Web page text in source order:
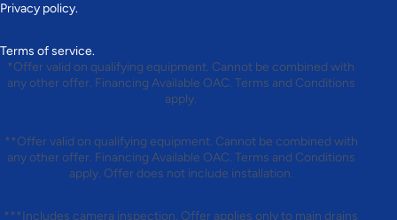
Privacy policy.
Terms of service.
*Offer valid on qualifying equipment. Cannot be combined with
any other offer. Financing Available OAC. Terms and Conditions
apply.
**Offer valid on qualifying equipment. Cannot be combined with
any other offer. Financing Available OAC. Terms and Conditions
apply. Offer does not include installation.
***Includes camera inspection. Offer applies only to main drains